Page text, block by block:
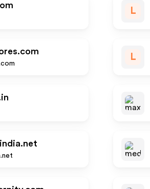
L
L